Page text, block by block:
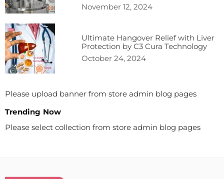
November 12, 2024
Ultimate Hangover Relief with Liver
Protection by C3 Cura Technology
October 24, 2024
Please upload banner from store admin blog pages
Trending Now
Please select collection from store admin blog pages